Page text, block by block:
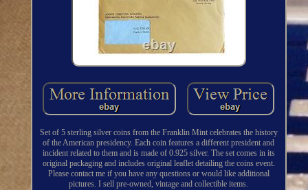
Set of 5 sterling silver coins from the Franklin Mint celebrates the history
of the American presidency. Each coin features a different president and
incident related to them and is made of 0.925 silver. The set comes in its
original packaging and includes original leaflet detailing the coins event.
Please contact me if you have any questions or would like additional
pictures. I sell pre-owned, vintage and collectible items.